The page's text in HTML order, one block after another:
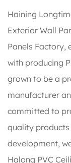
Haining
Exterior Wall
Panels Factory,
with producing
grown to be a
manufacturer
committed to
quality
development,
Halong PVC